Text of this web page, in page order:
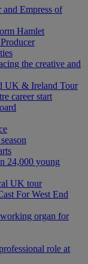
Empress of
Hamlet
the creative and
UK & Ireland Tour
career start
24,000 young
UK tour
For West End
organ for
role at